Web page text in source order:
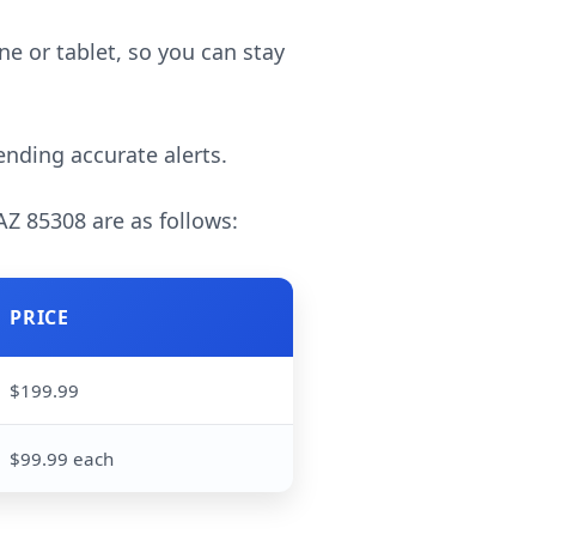
or tablet, so you can stay
accurate alerts.
85308 are as follows:
PRICE
$199.99
$99.99 each